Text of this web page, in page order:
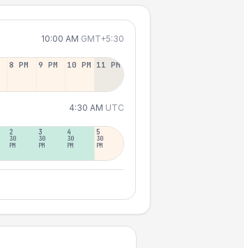
10:00 AM GMT+5:30
8 PM 9 PM 10 PM 11 PM
4:30 AM UTC
2
30
PM
3
30
PM
4
30
PM
5
30
PM